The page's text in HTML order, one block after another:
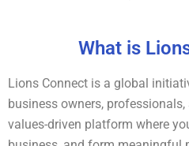
What is
Lions Connect is a global
business owners, professionals,
values-driven platform where